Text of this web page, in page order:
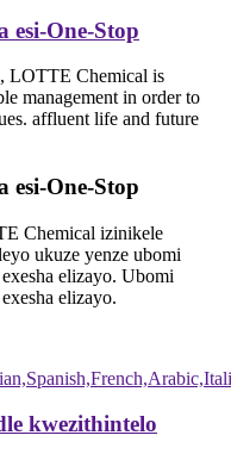
esi-One-Stop
esi-One-Stop
Chemical izinikele
ukuze yenze ubomi
elizayo. Ubomi
elizayo.
kwezithintelo